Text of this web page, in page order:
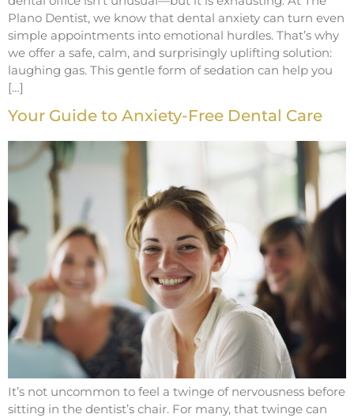
Plano Dentist, we know that dental anxiety can turn even
simple appointments into emotional hurdles. That’s why
we offer a safe, calm, and surprisingly uplifting solution:
laughing gas. This gentle form of sedation can help you
[…]
Your Guide to Anxiety-Free Dental Care
It’s not uncommon to feel a twinge of nervousness before
sitting in the dentist’s chair. For many, that twinge can